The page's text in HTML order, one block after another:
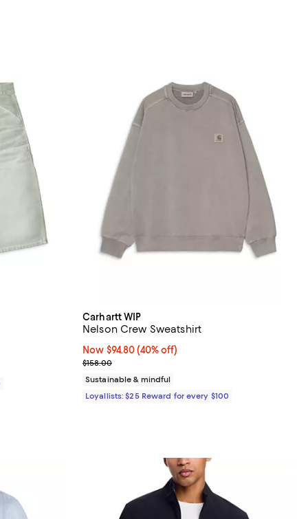
Carhartt WIP
Nelson Crew Sweatshirt
Now $94.80; 40% off;
Now $94.80 (40% off)
Previous price $158.00
$158.00
Sustainable & mindful
Loyallists: $25 Reward for every $100